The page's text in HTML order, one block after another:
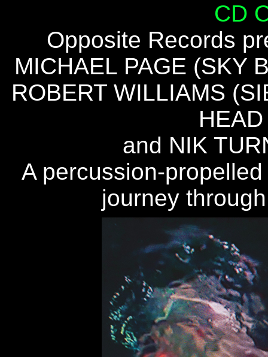
CD
Opposite Records
MICHAEL PAGE (SKY
ROBERT WILLIAMS
and NIK
A percussion-
journey